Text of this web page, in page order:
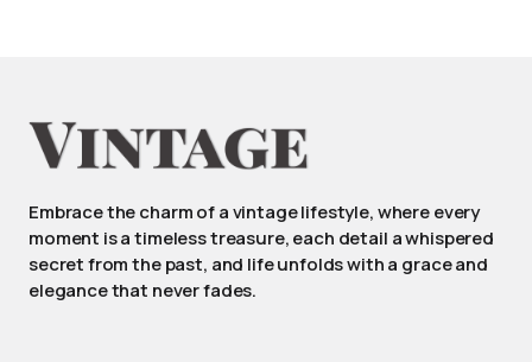
Embrace the charm of a vintage lifestyle, where every
moment is a timeless treasure, each detail a whispered
secret from the past, and life unfolds with a grace and
elegance that never fades.